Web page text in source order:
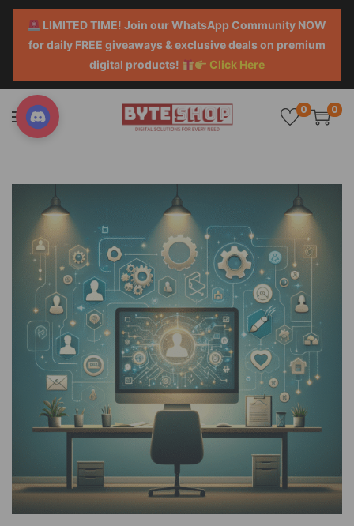
LIMITED TIME! Join our WhatsApp Community NOW
for daily FREE giveaways & exclusive deals on premium
digital products!
Click Here
0 0